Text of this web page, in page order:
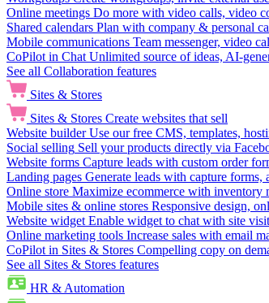
Online meetings Do more with video calls, video
Shared calendars Plan with company & personal
Mobile communications Team messenger, video
CoPilot in Chat Unlimited source of ideas, AI-
See all Collaboration features
Sites & Stores
Sites & Stores Create websites that sell
Website builder Use our free CMS, templates,
Social selling Sell your products directly via
Website forms Capture leads with custom order
Landing pages Generate leads with capture
Online store Maximize ecommerce with inventory
Mobile sites & online stores Responsive design,
Website widget Enable widget to chat with site
Online marketing tools Increase sales with email
CoPilot in Sites & Stores Compelling copy on
See all Sites & Stores features
HR & Automation